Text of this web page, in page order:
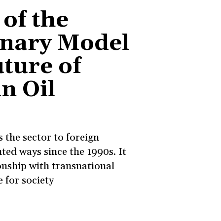
the
Model
of
Oil
the sector to foreign
ways since the 1990s. It
with transnational
for society